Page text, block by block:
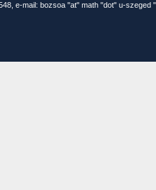
e-mail: bozsoa "at" math "dot" u-szeged